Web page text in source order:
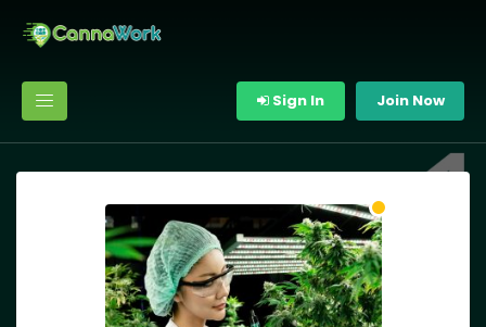
Sign In Join Now